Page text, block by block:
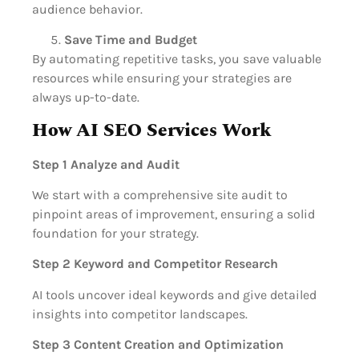
audience behavior.
Save Time and Budget
By automating repetitive tasks, you save valuable
resources while ensuring your strategies are
always up-to-date.
How AI SEO Services Work
Step 1 Analyze and Audit
We start with a comprehensive site audit to
pinpoint areas of improvement, ensuring a solid
foundation for your strategy.
Step 2 Keyword and Competitor Research
AI tools uncover ideal keywords and give detailed
insights into competitor landscapes.
Step 3 Content Creation and Optimization